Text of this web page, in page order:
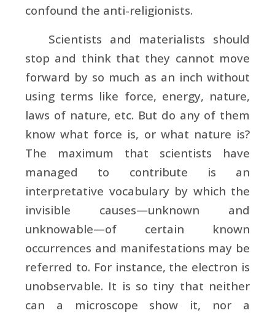
confound the anti-religionists.
Scientists and materialists should
stop and think that they cannot move
forward by so much as an inch without
using terms like force, energy, nature,
laws of nature, etc. But do any of them
know what force is, or what nature is?
The maximum that scientists have
managed to contribute is an
interpretative vocabulary by which the
invisible causes—unknown and
unknowable—of certain known
occurrences and manifestations may be
referred to. For instance, the electron is
unobservable. It is so tiny that neither
can a microscope show it, nor a